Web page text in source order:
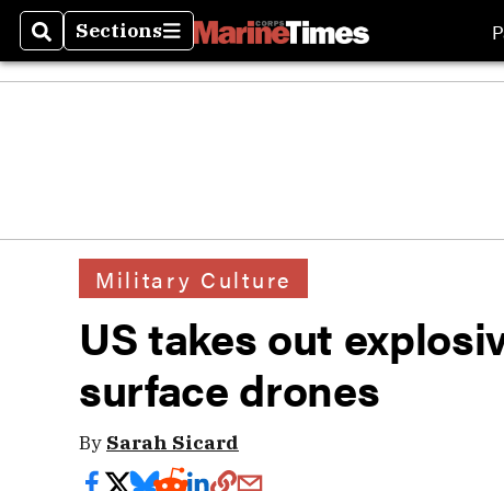
SearchSections
Sections
Military Culture
US takes out
surface drones
By Sarah Sicard